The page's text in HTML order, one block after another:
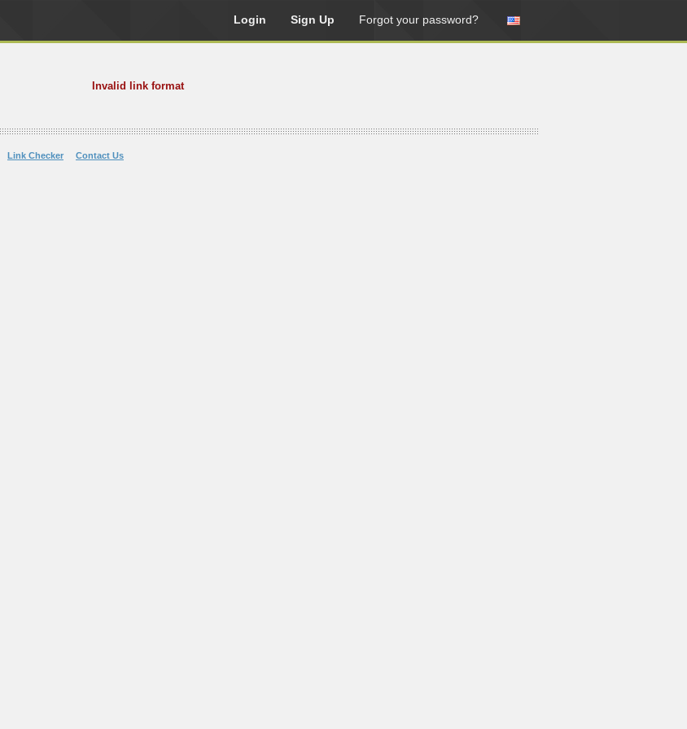
Login Sign Up Forgot your password?
Invalid link format
Link Checker Contact Us